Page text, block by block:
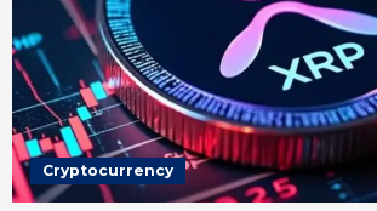
Cryptocurrency